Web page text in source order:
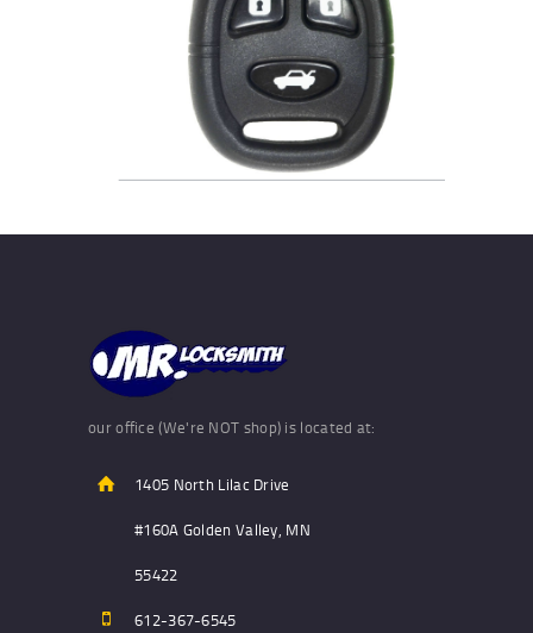
our office (We're NOT shop) is located at:
1405 North Lilac Drive
#160A Golden Valley, MN
55422
612-367-6545